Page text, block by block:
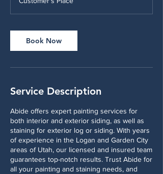
Book Now
Service Description
Abide offers expert painting services for
both interior and exterior siding, as well as
staining for exterior log or siding. With years
of experience in the Logan and Garden City
areas of Utah, our licensed and insured team
guarantees top-notch results. Trust Abide for
all your painting and staining needs, and